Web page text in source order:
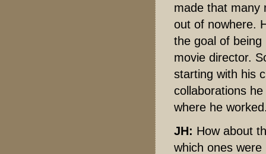
made that many
out of nowhere.
the goal of
movie director.
starting with his
collaborations
where he
JH: How about
which ones